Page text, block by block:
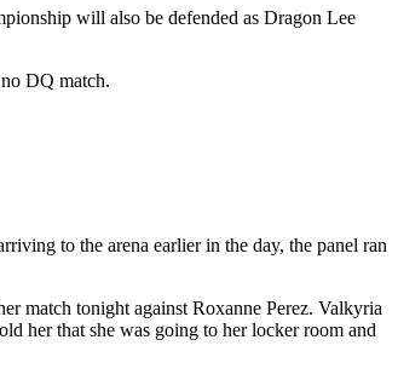
will also be defended as Dragon Lee
DQ match.
to the arena earlier in the day, the panel ran
match tonight against Roxanne Perez. Valkyria
her that she was going to her locker room and